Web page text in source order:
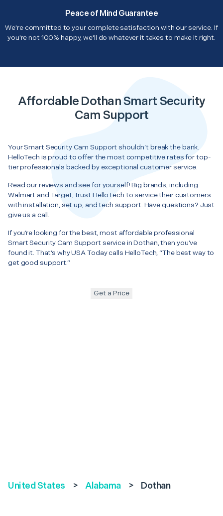
Peace of Mind Guarantee
We're committed to your complete satisfaction with our service. If
you're not 100% happy, we'll do whatever it takes to make it right.
Affordable Dothan Smart Security
Cam Support
Your Smart Security Cam Support shouldn’t break the bank.
HelloTech is proud to offer the most competitive rates for top-
tier professionals backed by exceptional customer service.
Read our reviews and see for yourself! Big brands, including
Walmart and Target, trust HelloTech to service their customers
with installation, set up, and tech support. Have questions? Just
give us a call.
If you’re looking for the best, most affordable professional
Smart Security Cam Support service in Dothan, then you’ve
found it. That’s why USA Today calls HelloTech, “The best way to
get good support.”
Get a Price
United States > Alabama > Dothan